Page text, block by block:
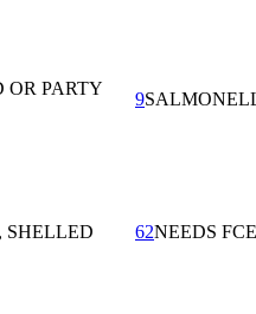
OR PARTY
9
SHELLED 62NEEDS FCE